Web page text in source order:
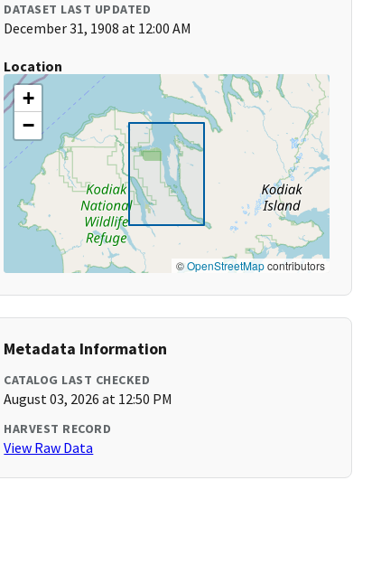
DATASET LAST UPDATED
December 31, 1908 at 12:00 AM
Location
+
−
©OpenStreetMapcontributors
Metadata Information
CATALOG LAST CHECKED
August 03, 2026 at 12:50 PM
HARVEST RECORD
View Raw Data